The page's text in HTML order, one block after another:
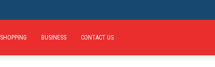
SHOPPING BUSINESS CONTACT US